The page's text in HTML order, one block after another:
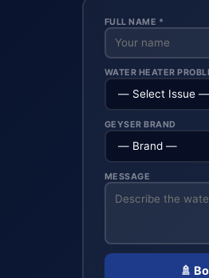
FULL NAME *
WATER HEATER
GEYSER BRAND
MESSAGE
🚿